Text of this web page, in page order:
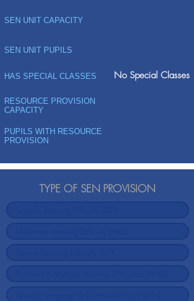
SEN UNIT CAPACITY
SEN UNIT PUPILS
HAS SPECIAL CLASSES No Special Classes
RESOURCE PROVISION
CAPACITY
PUPILS WITH RESOURCE
PROVISION
TYPE OF SEN PROVISION